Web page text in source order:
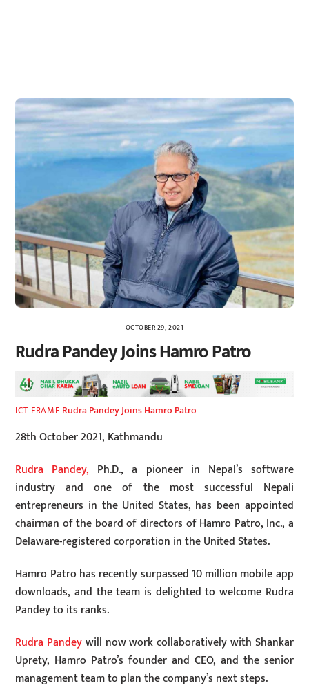
OCTOBER 29, 2021
Rudra Pandey Joins Hamro Patro
ICT FRAME Rudra Pandey Joins Hamro Patro
28th October 2021, Kathmandu
Rudra Pandey, Ph.D., a pioneer in Nepal’s software
industry and one of the most successful Nepali
entrepreneurs in the United States, has been appointed
chairman of the board of directors of Hamro Patro, Inc., a
Delaware-registered corporation in the United States.
Hamro Patro has recently surpassed 10 million mobile app
downloads, and the team is delighted to welcome Rudra
Pandey to its ranks.
Rudra Pandeywill now work collaboratively with Shankar
Uprety, Hamro Patro’s founder and CEO, and the senior
management team to plan the company’s next steps.